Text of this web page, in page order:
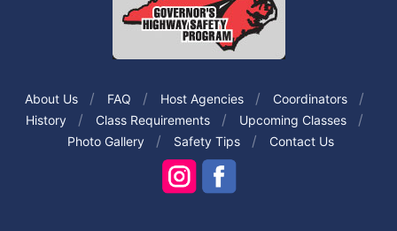
About Us FAQ Host Agencies
Coordinators
History
Class Requirements
Upcoming Classes
Photo Gallery
Safety Tips Contact Us